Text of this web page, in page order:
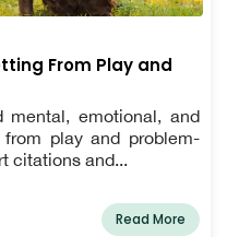
From Play and
mental, emotional, and
play and problem-
citations and...
Read More